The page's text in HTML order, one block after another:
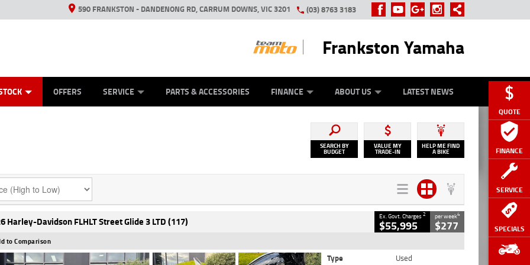
QUOTE
FINANCE
SERVICE
SPECIALS
590 FRANKSTON - DANDENONG RD, CARRUM DOWNS, VIC 3201 (03) 8763 3183
Frankston Yamaha
OFFERS SERVICE PARTS & ACCESSORIES FINANCE ABOUT US LATEST NEWS
SEARCH BY
BUDGET
VALUE MY
TRADE-IN
HELP ME FIND
A BIKE
Harley-Davidson FLHLT Street Glide 3 LTD (117) Ex. Govt. Charges2
$55,995
per week4
$277
to Comparison
Type
Used